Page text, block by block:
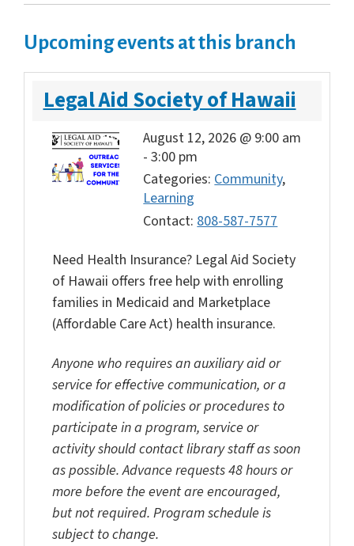
Upcoming events at this branch
Legal Aid Society of Hawaii
August 12, 2026 @ 9:00 am
-3:00 pm
Categories:Community,
Learning
Contact: 808-587-7577
Need Health Insurance? Legal Aid Society
of Hawaii offers free help with enrolling
families in Medicaid and Marketplace
(Affordable Care Act) health insurance.
Anyone who requires an auxiliary aid or
service for effective communication, or a
modification of policies or procedures to
participate in a program, service or
activity should contact library staff as soon
as possible. Advance requests 48 hours or
more before the event are encouraged,
but not required. Program schedule is
subject to change.